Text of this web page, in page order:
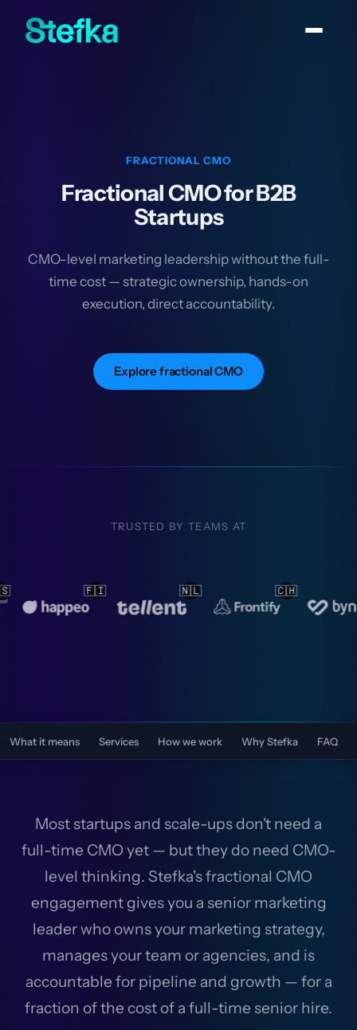
FRACTIONAL CMO
Fractional CMO for B2B
Startups
CMO-level marketing leadership without the full-
time cost — strategic ownership, hands-on
execution, direct accountability.
Explore fractional CMO
TRUSTED BY TEAMS AT
🇨🇭 🇳🇱 🇳🇱
What it means Services How we work Why Stefka FAQ
Most startups and scale-ups don't need a
full-time CMO yet — but they do need CMO-
level thinking. Stefka's fractional CMO
engagement gives you a senior marketing
leader who owns your marketing strategy,
manages your team or agencies, and is
accountable for pipeline and growth — for a
fraction of the cost of a full-time senior hire.